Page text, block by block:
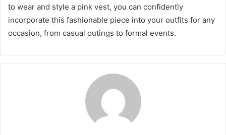
to wear and style a pink vest, you can confidently
incorporate this fashionable piece into your outfits for any
occasion, from casual outings to formal events.